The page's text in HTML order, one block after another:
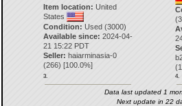
Item location: United
States
Condition: Used (3000)
Available since: 2024-04-
21 15:22 PDT
Seller: haiarminasia-0
(266) [100.0%]
3.
(
4.
Data last updated 1
Next update in 22